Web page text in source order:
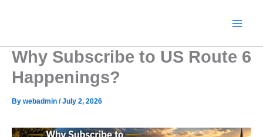
Why Subscribe to US Route 6
Happenings?
By webadmin /July 2, 2026